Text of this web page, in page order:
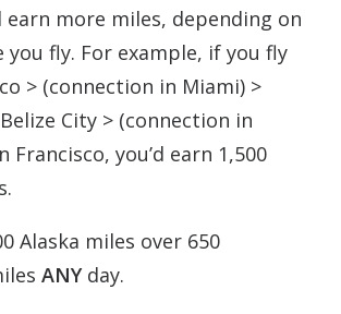
earn more miles, depending on
fly. For example, if you fly
> (connection in Miami) >
City > (connection in
Francisco, you’d earn 1,500
Alaska miles over 650
ANYday.